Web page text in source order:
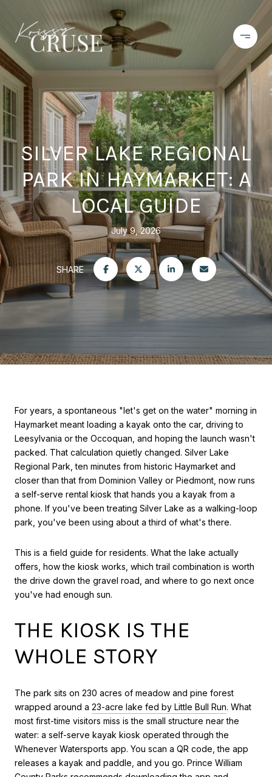
SILVER LAKE REGIONAL
PARK IN HAYMARKET: A
LOCAL GUIDE
July 9, 2026
SHARE
For years, a spontaneous "let's get on the water" morning in
Haymarket meant loading a kayak onto the car, driving to
Leesylvania or the Occoquan, and hoping the launch wasn't
packed. That calculation quietly changed. Silver Lake
Regional Park, ten minutes from historic Haymarket and
closer than that from Dominion Valley or Piedmont, now runs
a self-serve rental kiosk that hands you a kayak from a
phone. If you've been treating Silver Lake as a walking-loop
park, you've been using about a third of what's there.
This is a field guide for residents. What the lake actually
offers, how the kiosk works, which trail combination is worth
the drive down the gravel road, and where to go next once
you've had enough sun.
THE KIOSK IS THE
WHOLE STORY
The park sits on 230 acres of meadow and pine forest
wrapped around a 23-acre lake fed by Little Bull Run. What
most first-time visitors miss is the small structure near the
water: a self-serve kayak kiosk operated through the
Whenever Watersports app. You scan a QR code, the app
releases a kayak and paddle, and you go. Prince William